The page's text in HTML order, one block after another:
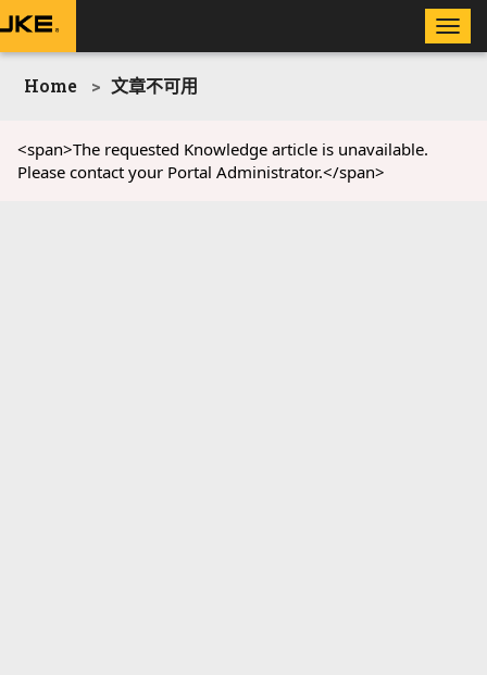
Toggle
Home 文章不可用
<span>The requested Knowledge article is unavailable.
Please contact your Portal Administrator.</span>